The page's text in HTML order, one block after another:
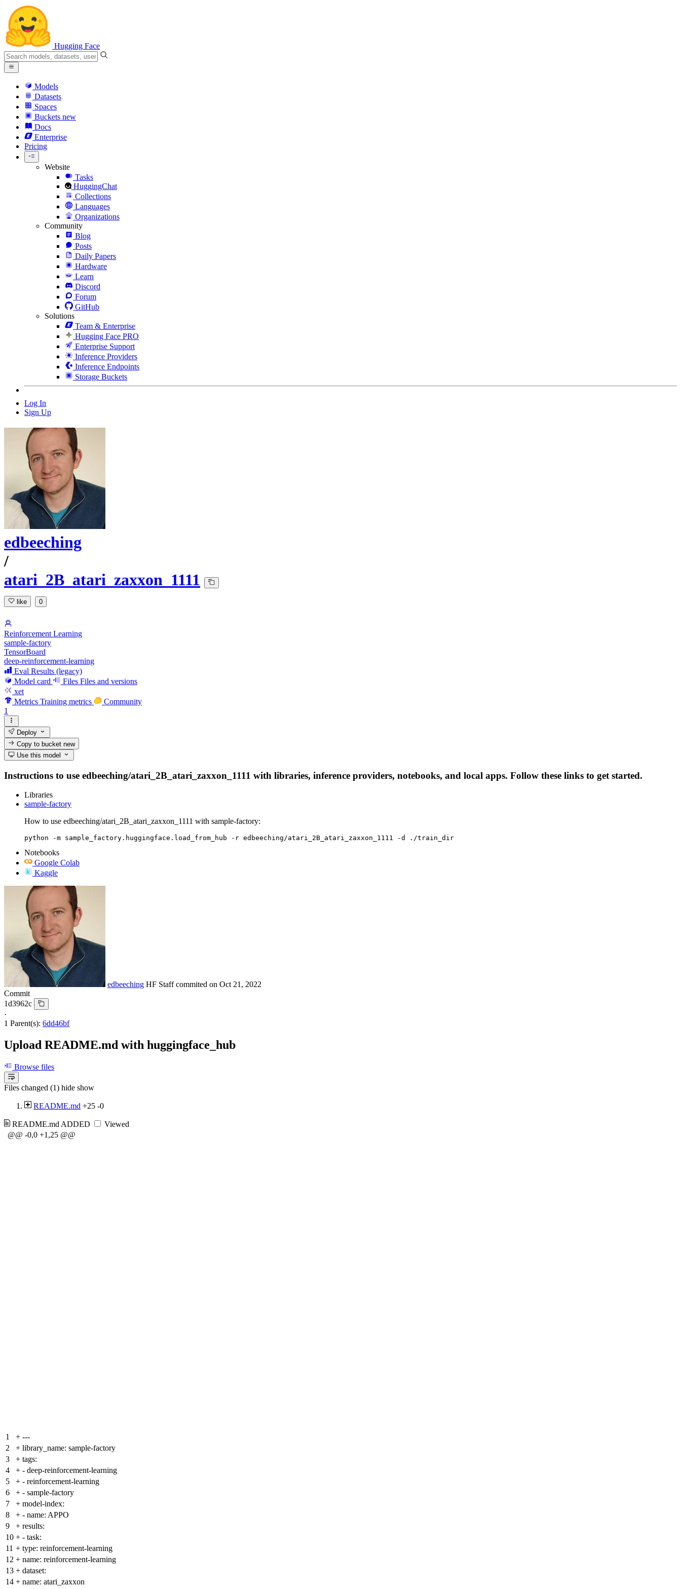
Hugging Face
Models
Datasets
Spaces
Buckets new
Docs
Enterprise
Pricing
Website
Tasks
HuggingChat
Collections
Languages
Organizations
Community
Blog
Posts
Daily Papers
Hardware
Learn
Discord
Forum
GitHub
Solutions
Team & Enterprise
Hugging Face PRO
Enterprise Support
Inference Providers
Inference Endpoints
Storage Buckets
Log In
Sign Up
edbeeching
/
atari_2B_atari_zaxxon_1111
like 0
Reinforcement Learning
sample-factory
TensorBoard
deep-reinforcement-learning
Eval Results (legacy)
Model card
Files Files and versions
xet
Metrics Training metrics
Community
1
Deploy
Copy to bucketnew
Use this model
Instructions to use edbeeching/atari_2B_atari_zaxxon_1111 with libraries, inference providers, notebooks, and local apps. Follow these links to get started.
Libraries
sample-factory
How to use edbeeching/atari_2B_atari_zaxxon_1111 with sample-factory:
python -m sample_factory.huggingface.load_from_hub -r edbeeching/atari_2B_atari_zaxxon_1111 -d ./train_dir
Notebooks
Google Colab
Kaggle
edbeeching HF Staffcommited on Oct 21, 2022
Commit
1d3962c
·
1 Parent(s): 6dd46bf
Upload README.md with huggingface_hub
Browse files
Files changed (1) hide show
README.md +25 -0
README.md ADDED
Viewed
@@ -0,0 +1,25 @@
1 + ---
2
+ library_name: sample-factory
3
+ tags:
4
+ - deep-reinforcement-learning
5
+ - reinforcement-learning
6
+ - sample-factory
7
+ model-index:
8
+ - name: APPO
9
+ results:
10 + - task:
11 + type: reinforcement-learning
12 + name: reinforcement-learning
13 + dataset:
14 + name: atari_zaxxon